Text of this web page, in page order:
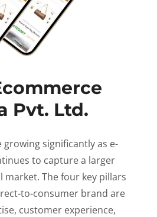
Pvt. Ltd.
growing significantly as e-
to capture a larger
market. The four key pillars
to-consumer brand are
customer experience,